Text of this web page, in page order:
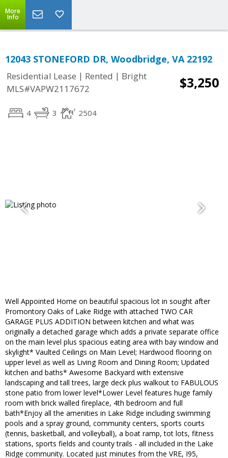
More
Info
12043 STONEFORD DR, Woodbridge, VA 22192
Residential Lease | Rented | Bright
MLS#VAPW2117672
$3,250
4 3 2504
Well Appointed Home on beautiful spacious lot in sought after
Promontory Oaks of Lake Ridge with attached TWO CAR
GARAGE PLUS ADDITION between kitchen and what was
originally a detached garage which adds a private separate office
on the main level plus spacious eating area with bay window and
skylight* Vaulted Ceilings on Main Level; Hardwood flooring on
upper level as well as Living Room and Dining Room; Updated
kitchen and baths* Awesome Backyard with extensive
landscaping and tall trees, large deck plus walkout to FABULOUS
stone patio from lower level*Lower Level features huge family
room with brick walled fireplace, 4th bedroom and full
bath*Enjoy all the amenities in Lake Ridge including swimming
pools and a spray ground, community centers, sports courts
(tennis, basketball, and volleyball), a boat ramp, tot lots, fitness
stations, sports fields and county trails - all included in the Lake
Ridge community. Located just minutes from the VRE, I95,